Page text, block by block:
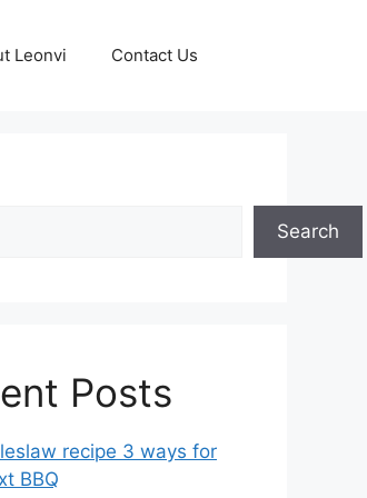
Leonvi Contact Us
Search
Posts
recipe 3 ways for
BBQ